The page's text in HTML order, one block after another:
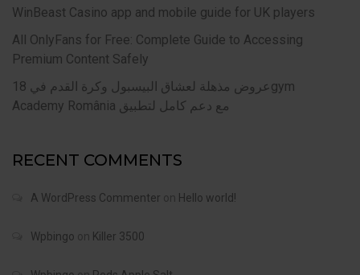
WinBeast Casino app and mobile guide for UK players
All OnlyFans for Free: Complete Guide to Accessing
Premium Content Safely
عروض مذهلة لعشاق البيسبول وكرة القدم في 18gym
Academy România مع دعم كامل لتطبيق
RECENT COMMENTS
A WordPress Commenter on Hello world!
Wpbingo on Killer 3500